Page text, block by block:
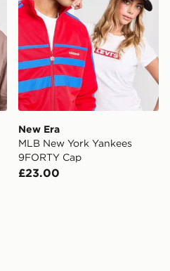
New Era
MLB New York Yankees
9FORTY Cap
£23.00